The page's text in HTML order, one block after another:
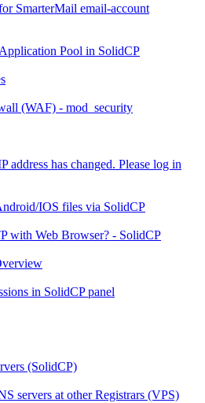
SmarterMail email-account
Pool in SolidCP
(WAF) - mod_security
address has changed. Please log in
IOS files via SolidCP
with Web Browser? - SolidCP
in SolidCP panel
(SolidCP)
servers at other Registrars (VPS)